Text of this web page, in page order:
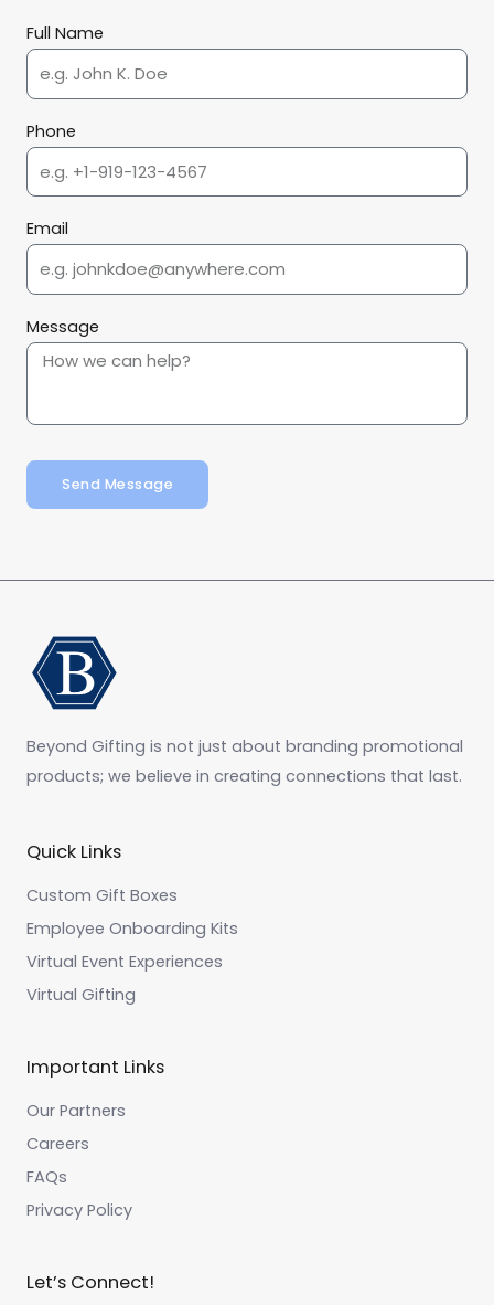
Full Name
Phone
Email
Message
Send Message
Beyond Gifting is not just about branding promotional
products; we believe in creating connections that last.
Quick Links
Custom Gift Boxes
Employee Onboarding Kits
Virtual Event Experiences
Virtual Gifting
Important Links
Our Partners
Careers
FAQs
Privacy Policy
Let’s Connect!